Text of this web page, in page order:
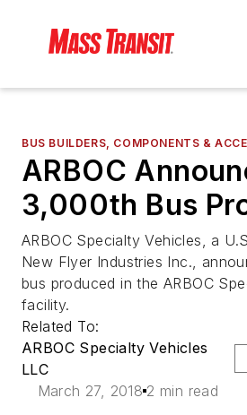
BUS BUILDERS, COMPONENTS &
ARBOC
3,000th Bus
ARBOC Specialty Vehicles, a
New Flyer Industries Inc.,
bus produced in the ARBOC
facility.
Related To:
ARBOC Specialty Vehicles
LLC
March 27, 2018 2 min read